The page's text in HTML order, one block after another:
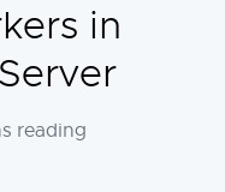
in
reading